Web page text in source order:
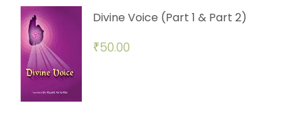
Divine Voice (Part 1 & Part 2)
₹50.00